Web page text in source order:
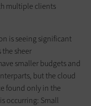
multiple clients
is seeing significant
sheer
smaller budgets and
but the cloud
found only in the
occurring: Small